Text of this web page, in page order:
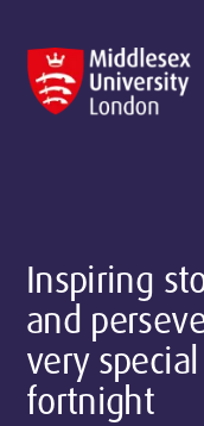
Inspiring
and
very
fortnight